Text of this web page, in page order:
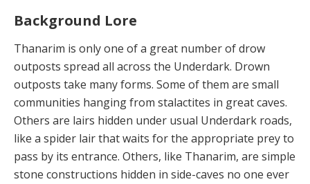
Background Lore
Thanarim is only one of a great number of drow
outposts spread all across the Underdark. Drown
outposts take many forms. Some of them are small
communities hanging from stalactites in great caves.
Others are lairs hidden under usual Underdark roads,
like a spider lair that waits for the appropriate prey to
pass by its entrance. Others, like Thanarim, are simple
stone constructions hidden in side-caves no one ever